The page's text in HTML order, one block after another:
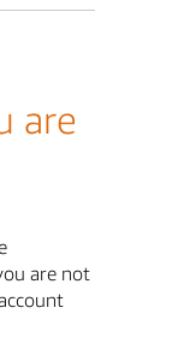
are
are not